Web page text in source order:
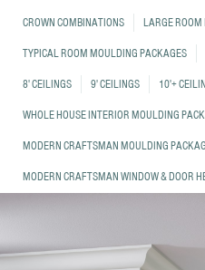
CROWN COMBINATIONS
LARGE
TYPICAL ROOM MOULDING PACKAGES
8' CEILINGS
9' CEILINGS
10'+
WHOLE HOUSE INTERIOR MOULDING
MODERN CRAFTSMAN MOULDING
MODERN CRAFTSMAN WINDOW & DOOR